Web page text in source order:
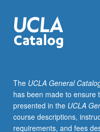
Mediterranean
world
of
as
in
context
of
developing
The UCLA General
has been made to ensure
presented in the UCLA
course descriptions,
requirements, and fees